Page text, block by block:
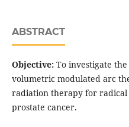
ABSTRACT
Objective:To investigate
volumetric modulated arc
radiation therapy for radical
prostate cancer.